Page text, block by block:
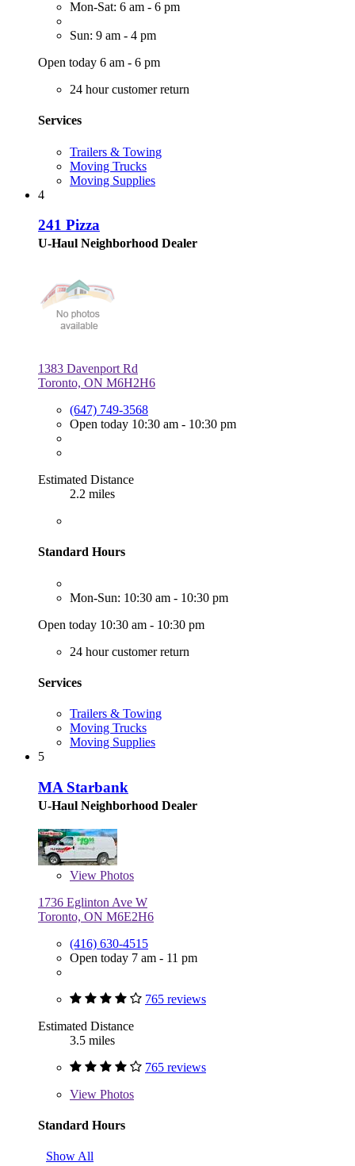
Mon-Sat: 6 am - 6 pm
Sun: 9 am - 4 pm
Open today 6 am - 6 pm
24 hour customer return
Services
Trailers & Towing
Moving Trucks
Moving Supplies
4
241 Pizza
U-Haul Neighborhood Dealer
1383 Davenport Rd
Toronto, ON M6H2H6
(647) 749-3568
Open today 10:30 am - 10:30 pm
Estimated Distance
2.2 miles
Standard Hours
Mon-Sun: 10:30 am - 10:30 pm
Open today 10:30 am - 10:30 pm
24 hour customer return
Services
Trailers & Towing
Moving Trucks
Moving Supplies
5
MA Starbank
U-Haul Neighborhood Dealer
View Photos
1736 Eglinton Ave W
Toronto, ON M6E2H6
(416) 630-4515
Open today 7 am - 11 pm
765 reviews
Estimated Distance
3.5 miles
765 reviews
View Photos
Standard Hours
Show All